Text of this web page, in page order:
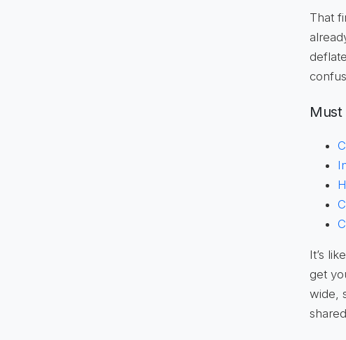
That
Must
It’s
get
wide,